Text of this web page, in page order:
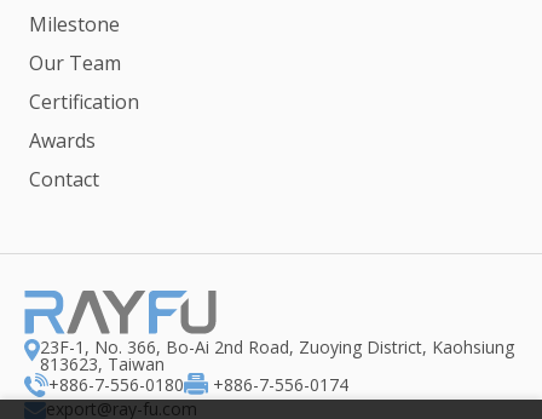
Milestone
Our Team
Certification
Awards
Contact
23F-1, No. 366, Bo-Ai 2nd Road, Zuoying District, Kaohsiung
813623, Taiwan
+886-7-556-0180
+886-7-556-0174
export@ray-fu.com